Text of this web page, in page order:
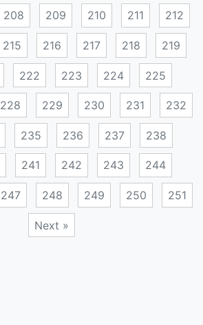
208 209 210 211 212
215 216 217 218 219
222 223 224 225
228 229 230 231 232
235 236 237 238
241 242 243 244
247 248 249 250 251
Next »